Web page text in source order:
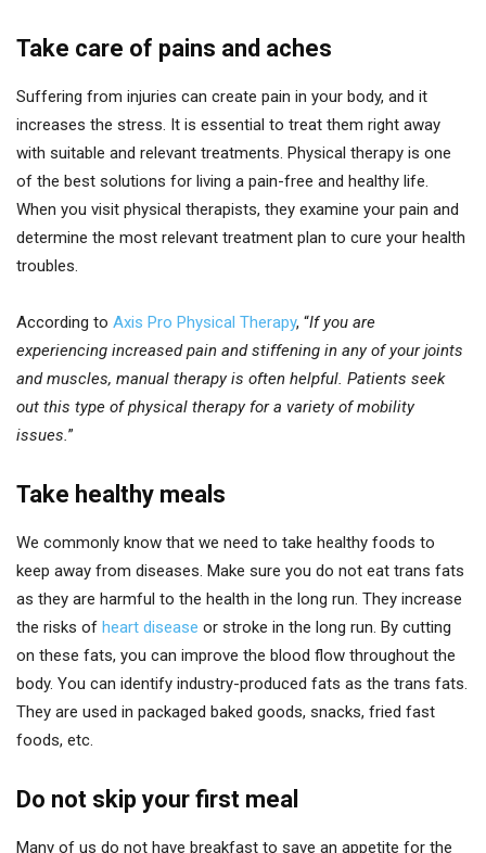
Take care of pains and aches
Suffering from injuries can create pain in your body, and it
increases the stress. It is essential to treat them right away
with suitable and relevant treatments. Physical therapy is one
of the best solutions for living a pain-free and healthy life.
When you visit physical therapists, they examine your pain and
determine the most relevant treatment plan to cure your health
troubles.
According to Axis Pro Physical Therapy, “If you are
experiencing increased pain and stiffening in any of your joints
and muscles, manual therapy is often helpful. Patients seek
out this type of physical therapy for a variety of mobility
issues.”
Take healthy meals
We commonly know that we need to take healthy foods to
keep away from diseases. Make sure you do not eat trans fats
as they are harmful to the health in the long run. They increase
the risks of heart disease or stroke in the long run. By cutting
on these fats, you can improve the blood flow throughout the
body. You can identify industry-produced fats as the trans fats.
They are used in packaged baked goods, snacks, fried fast
foods, etc.
Do not skip your first meal
Many of us do not have breakfast to save an appetite for the